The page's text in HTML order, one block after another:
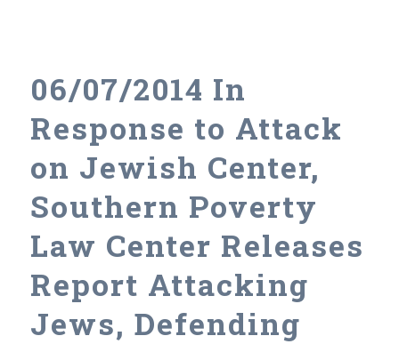
06/07/2014 In
Response to Attack
on Jewish Center,
Southern Poverty
Law Center Releases
Report Attacking
Jews, Defending